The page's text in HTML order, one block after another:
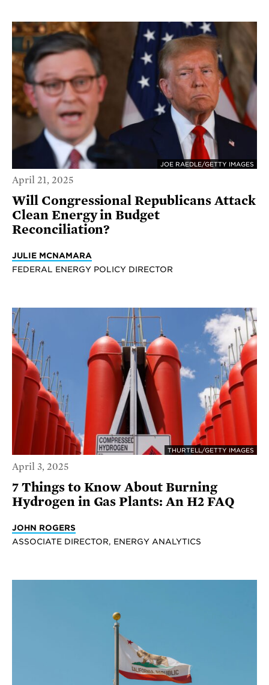
JOE RAEDLE/GETTY IMAGES
April 21, 2025
Will Congressional Republicans Attack
Clean Energy in Budget
Reconciliation?
JULIE MCNAMARA
FEDERAL ENERGY POLICY DIRECTOR
THURTELL/GETTY IMAGES
April 3, 2025
7 Things to Know About Burning
Hydrogen in Gas Plants: An H2 FAQ
JOHN ROGERS
ASSOCIATE DIRECTOR, ENERGY ANALYTICS